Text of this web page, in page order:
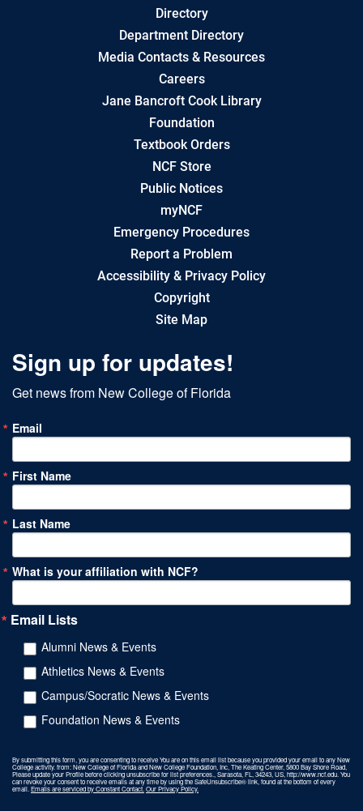
Directory
Department Directory
Media Contacts & Resources
Careers
Jane Bancroft Cook Library
Foundation
Textbook Orders
NCF Store
Public Notices
myNCF
Emergency Procedures
Report a Problem
Accessibility & Privacy Policy
Copyright
Site Map
Sign up for updates!
Get news from New College of Florida
Email
First Name
Last Name
What is your affiliation with NCF?
Email Lists
Alumni News & Events
Athletics News & Events
Campus/Socratic News & Events
Foundation News & Events
By submitting this form, you are consenting to receive You are on this email list because you provided your email to any New
College activity. from: New College of Florida and New College Foundation, Inc, The Keating Center, 5800 Bay Shore Road,
Please update your Profile before clicking unsubscribe for list preferences., Sarasota, FL, 34243, US, http://www.ncf.edu. You
can revoke your consent to receive emails at any time by using the SafeUnsubscribe® link, found at the bottom of every
email. Emails are serviced by Constant Contact. Our Privacy Policy.